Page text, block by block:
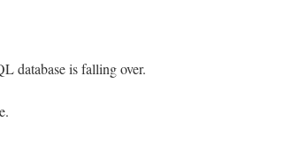
database is falling over.